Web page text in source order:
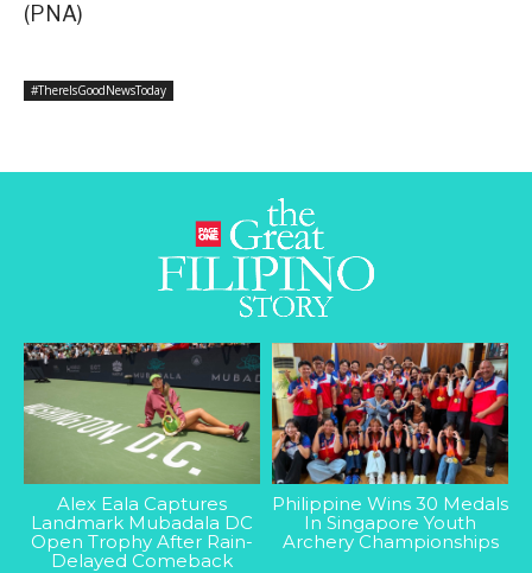
(PNA)
#ThereIsGoodNewsToday
Alex Eala Captures
Landmark Mubadala DC
Open Trophy After Rain-
Delayed Comeback
Philippine Wins 30 Medals
In Singapore Youth
Archery Championships